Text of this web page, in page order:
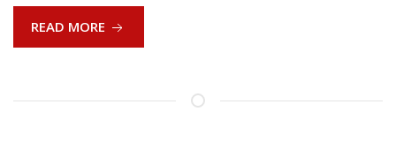
READ MORE